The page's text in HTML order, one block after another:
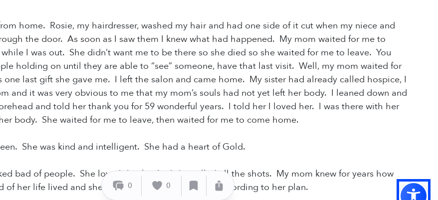
home. Rosie, my hairdresser, washed my hair and had one side of it cut when my niece and
the door. As soon as I saw them I knew what had happened. My mom waited for me to
I was out. She didn’t want me to be there so she died so she waited for me to leave. You
holding on until they are able to “see” someone, have that last visit. Well, my mom waited for
one last gift she gave me. I left the salon and came home. My sister had already called hospice, I
and it was very obvious to me that my mom’s souls had not yet left her body. I leaned down and
and told her thank you for 59 wonderful years. I told her I loved her. I was there with her
body. She waited for me to leave, then waited for me to come home.
She was kind and intelligent. She had a heart of Gold.
bad of people. She loved dearly. And she called all the shots. My mom knew for years how
of her life lived and she did just that. She went out according to her plan.
0 0